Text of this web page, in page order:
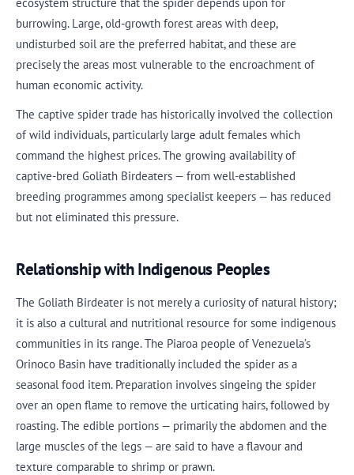
burrowing. Large, old-growth forest areas with deep,
undisturbed soil are the preferred habitat, and these are
precisely the areas most vulnerable to the encroachment of
human economic activity.
The captive spider trade has historically involved the collection
of wild individuals, particularly large adult females which
command the highest prices. The growing availability of
captive-bred Goliath Birdeaters — from well-established
breeding programmes among specialist keepers — has reduced
but not eliminated this pressure.
Relationship with Indigenous Peoples
The Goliath Birdeater is not merely a curiosity of natural history;
it is also a cultural and nutritional resource for some indigenous
communities in its range. The Piaroa people of Venezuela’s
Orinoco Basin have traditionally included the spider as a
seasonal food item. Preparation involves singeing the spider
over an open flame to remove the urticating hairs, followed by
roasting. The edible portions — primarily the abdomen and the
large muscles of the legs — are said to have a flavour and
texture comparable to shrimp or prawn.